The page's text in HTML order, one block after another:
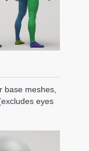
base meshes,
eyes